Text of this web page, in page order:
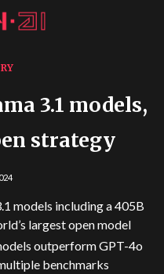
3.1 models,
strategy
models including a 405B
largest open model
outperform GPT-4o
benchmarks